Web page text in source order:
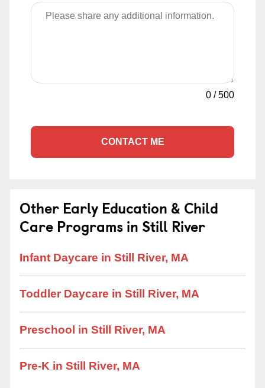
0 /500
CONTACT ME
Other Early Education & Child
Care Programs in Still River
Infant Daycare in Still River, MA
Toddler Daycare in Still River, MA
Preschool in Still River, MA
Pre-K in Still River, MA